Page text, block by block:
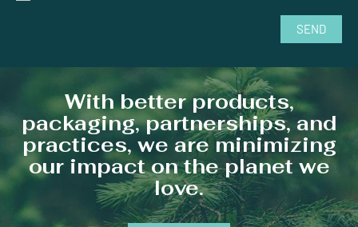
SEND
With better products,
packaging, partnerships, and
practices, we are minimizing
our impact on the planet we
love.